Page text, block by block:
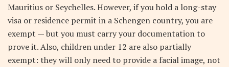
Mauritius or Seychelles. However, if you hold a long-stay
visa or residence permit in a Schengen country, you are
exempt — but you must carry your documentation to
prove it. Also, children under 12 are also partially
exempt: they will only need to provide a facial image, not